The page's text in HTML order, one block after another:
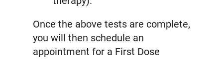
Once the above tests are complete,
you will then schedule an
appointment for a First Dose